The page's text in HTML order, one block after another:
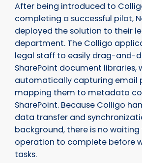
After being introduced to
completing a successful pilot,
deployed the solution to their
department. The Colligo
legal staff to easily drag-and-
SharePoint document libraries,
automatically capturing email
mapping them to metadata
SharePoint. Because Colligo
data transfer and
background, there is no
operation to complete before
tasks.